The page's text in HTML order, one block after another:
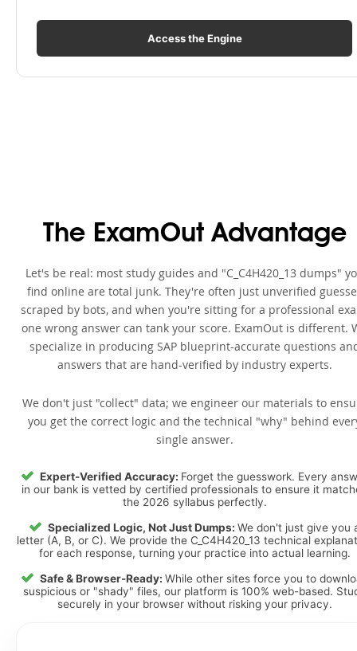
Access the Engine
The ExamOut Advantage
Let's be real: most study guides and "C_C4H420_13 dumps"
find online are total junk. They're often just unverified
scraped by bots, and when you're sitting for a professional
one wrong answer can tank your score. ExamOut is different.
specialize in producing SAP blueprint-accurate questions
answers that are hand-verified by industry experts.
We don't just "collect" data; we engineer our materials to
you get the correct logic and the technical "why" behind
single answer.
Expert-Verified Accuracy: Forget the guesswork. Every
in our bank is vetted by certified professionals to ensure it
the 2026 syllabus perfectly.
Specialized Logic, Not Just Dumps: We don't just give you
letter (A, B, or C). We provide the C_C4H420_13 technical
for each response, turning your practice into actual learning.
Safe & Browser-Ready: While other sites force you to
suspicious or "shady" files, our platform is 100% web-based.
securely in your browser without risking your privacy.